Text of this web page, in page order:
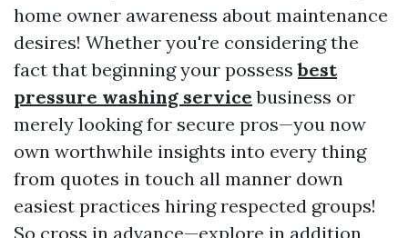
home owner awareness about maintenance
desires! Whether you're considering the
fact that beginning your possessbest
pressure washing service business or
merely looking for secure pros—you now
own worthwhile insights into every thing
from quotes in touch all manner down
easiest practices hiring respected groups!
So cross in advance—explore in addition